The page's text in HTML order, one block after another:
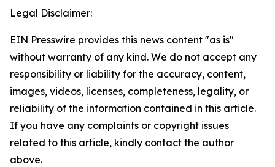
Legal Disclaimer:
EIN Presswire provides this news content "as is"
without warranty of any kind. We do not accept any
responsibility or liability for the accuracy, content,
images, videos, licenses, completeness, legality, or
reliability of the information contained in this article.
If you have any complaints or copyright issues
related to this article, kindly contact the author
above.